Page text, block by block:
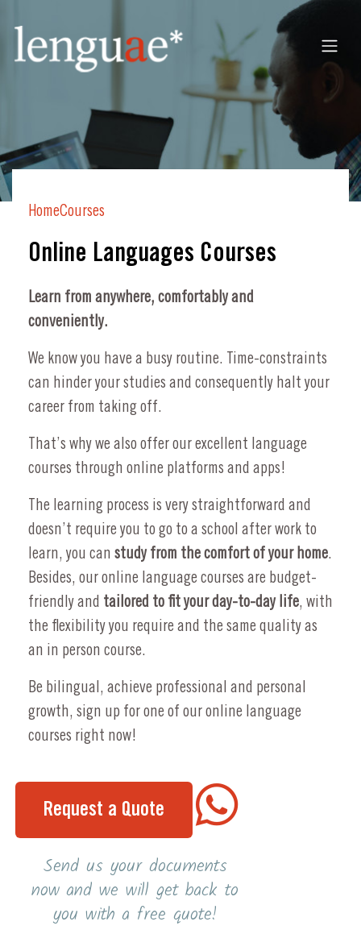
HomeCourses
Online Languages Courses
Learn from anywhere, comfortably and
conveniently.
We know you have a busy routine. Time-constraints
can hinder your studies and consequently halt your
career from taking off.
That’s why we also offer our excellent language
courses through online platforms and apps!
The learning process is very straightforward and
doesn’t require you to go to a school after work to
learn, you can study from the comfort of your home.
Besides, our online language courses are budget-
friendly and tailored to fit your day-to-day life, with
the flexibility you require and the same quality as
an in person course.
Be bilingual, achieve professional and personal
growth, sign up for one of our online language
courses right now!
Request a Quote
Send us your documents
now and we will get back to
you with a free quote!